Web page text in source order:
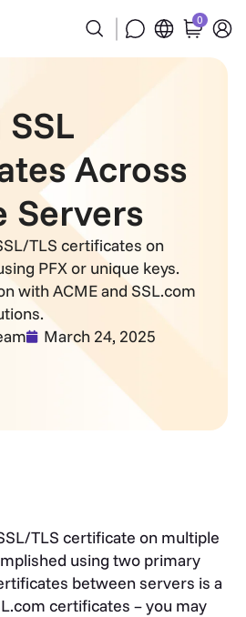
0
Across
Servers
TLS certificates on
PFX or unique keys.
with ACME and SSL.com
March 24, 2025
TLS certificate on multiple
using two primary
between servers is a
certificates – you may